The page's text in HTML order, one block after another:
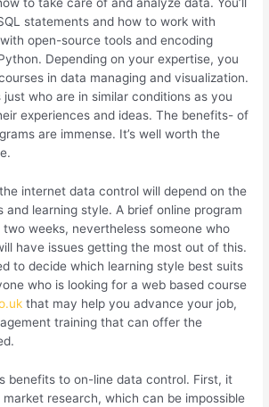
to take care of and analyze data. You’ll
statements and how to work with
open-source tools and encoding
Depending on your expertise, you
in data managing and visualization.
who are in similar conditions as you
experiences and ideas. The benefits- of
are immense. It’s well worth the
internet data control will depend on the
and learning style. A brief online program
weeks, nevertheless someone who
have issues getting the most out of this.
to decide which learning style best suits
who is looking for a web based course
that may help you advance your job,
training that can offer the
benefits to on-line data control. First, it
research, which can be impossible